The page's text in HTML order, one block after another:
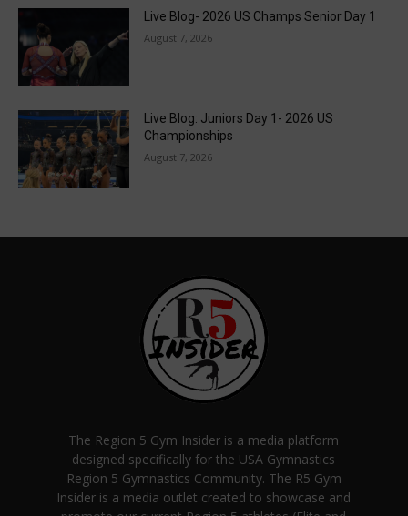
Live Blog- 2026 US Champs Senior Day 1
August 7, 2026
Live Blog: Juniors Day 1- 2026 US
Championships
August 7, 2026
The Region 5 Gym Insider is a media platform
designed specifically for the USA Gymnastics
Region 5 Gymnastics Community. The R5 Gym
Insider is a media outlet created to showcase and